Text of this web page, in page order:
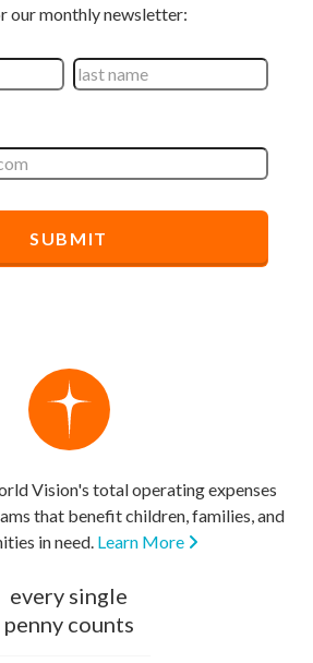
Vision's total operating expenses
that benefit children, families, and
in need. Learn More
every single
penny counts